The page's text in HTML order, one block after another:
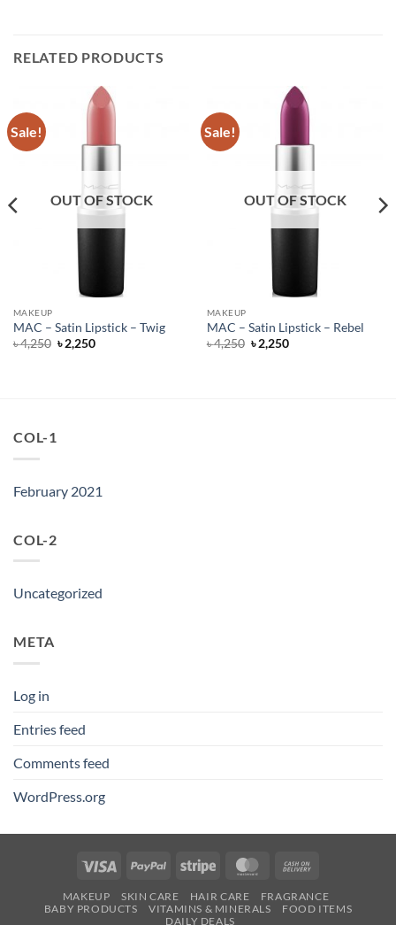
RELATED PRODUCTS
Sale!
OUT OF STOCK
MAKEUP
MAC – Satin Lipstick – Twig
৳4,250 Original
price
৳2,250Current
Sale!
OUT OF STOCK
MAKEUP
MAC – Satin Lipstick – Rebel
৳4,250 Original
price
৳2,250Current
COL-1
February 2021
COL-2
Uncategorized
META
Log in
Entries feed
Comments feed
WordPress.org
Visa PayPal Stripe MasterCard
Delivery
MAKEUP SKIN CARE HAIR CARE
FRAGRANCE
BABY PRODUCTS
VITAMINS & MINERALS
FOOD ITEMS
DAILY DEALS